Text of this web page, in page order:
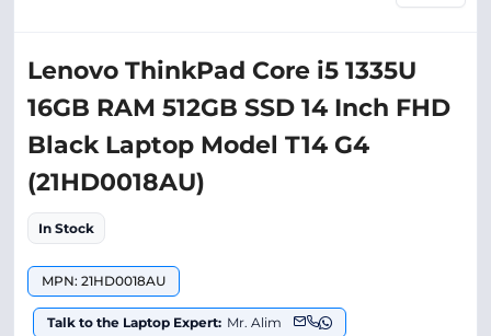
Lenovo ThinkPad Core i5 1335U
16GB RAM 512GB SSD 14 Inch FHD
Black Laptop Model T14 G4
(21HD0018AU)
In Stock
MPN: 21HD0018AU
Talk to the Laptop Expert: Mr. Alim